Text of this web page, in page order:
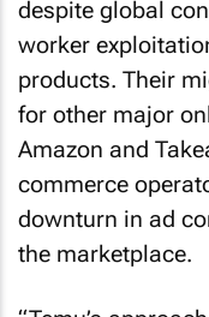
despite global
worker
products. Their
for other major
Amazon and
commerce
downturn in ad
the marketplace.